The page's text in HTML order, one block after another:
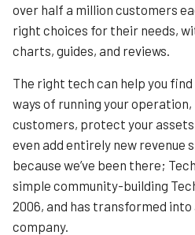
over half a million customers
right choices for their needs,
charts, guides, and reviews.
The right tech can help you
ways of running your
customers, protect your
even add entirely new revenue
because we’ve been there;
simple community-building
2006, and has transformed
company.